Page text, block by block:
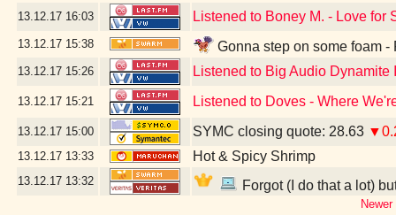
13.12.17 16:03 Listened to Boney M. - Love for
13.12.17 15:38 Gonna step on some foam
13.12.17 15:26 Listened to Big Audio Dynamite
13.12.17 15:21 Listened to Doves - Where
13.12.17 15:00 SYMC closing quote: 28.63
13.12.17 13:33 Hot & Spicy Shrimp
13.12.17 13:32 Forgot (I do that a lot)